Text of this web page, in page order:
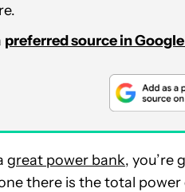
preferred source in
great power bank, you’re
there is the total power